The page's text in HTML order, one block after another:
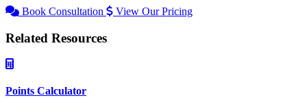
Book Consultation
View Our Pricing
Related Resources
Points Calculator